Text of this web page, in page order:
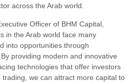
across the Arab world.
Officer of BHM Capital,
in the Arab world face many
into opportunities through
providing modern and innovative
technologies that offer investors
we can attract more capital to